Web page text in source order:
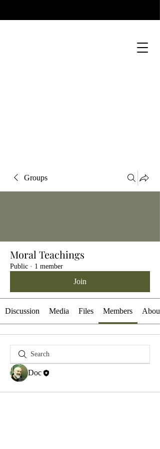
Groups
Moral Teachings
Public · 1 member
Join
Discussion Media Files Members About
Doc